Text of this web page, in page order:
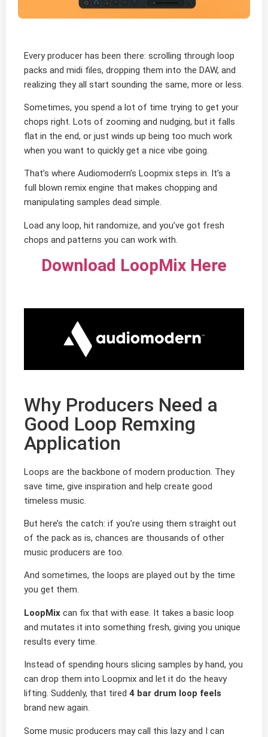
Every producer has been there: scrolling through loop
packs and midi files, dropping them into the DAW, and
realizing they all start sounding the same, more or less.
Sometimes, you spend a lot of time trying to get your
chops right. Lots of zooming and nudging, but it falls
flat in the end, or just winds up being too much work
when you want to quickly get a nice vibe going.
That’s where Audiomodern’s Loopmix steps in. It’s a
full blown remix engine that makes chopping and
manipulating samples dead simple.
Load any loop, hit randomize, and you’ve got fresh
chops and patterns you can work with.
Download LoopMix Here
Why Producers Need a
Good Loop Remxing
Application
Loops are the backbone of modern production. They
save time, give inspiration and help create good
timeless music.
But here’s the catch: if you’re using them straight out
of the pack as is, chances are thousands of other
music producers are too.
And sometimes, the loops are played out by the time
you get them.
LoopMix can fix that with ease. It takes a basic loop
and mutates it into something fresh, giving you unique
results every time.
Instead of spending hours slicing samples by hand, you
can drop them into Loopmix and let it do the heavy
lifting. Suddenly, that tired 4 bar drum loop feels
brand new again.
Some music producers may call this lazy and I can